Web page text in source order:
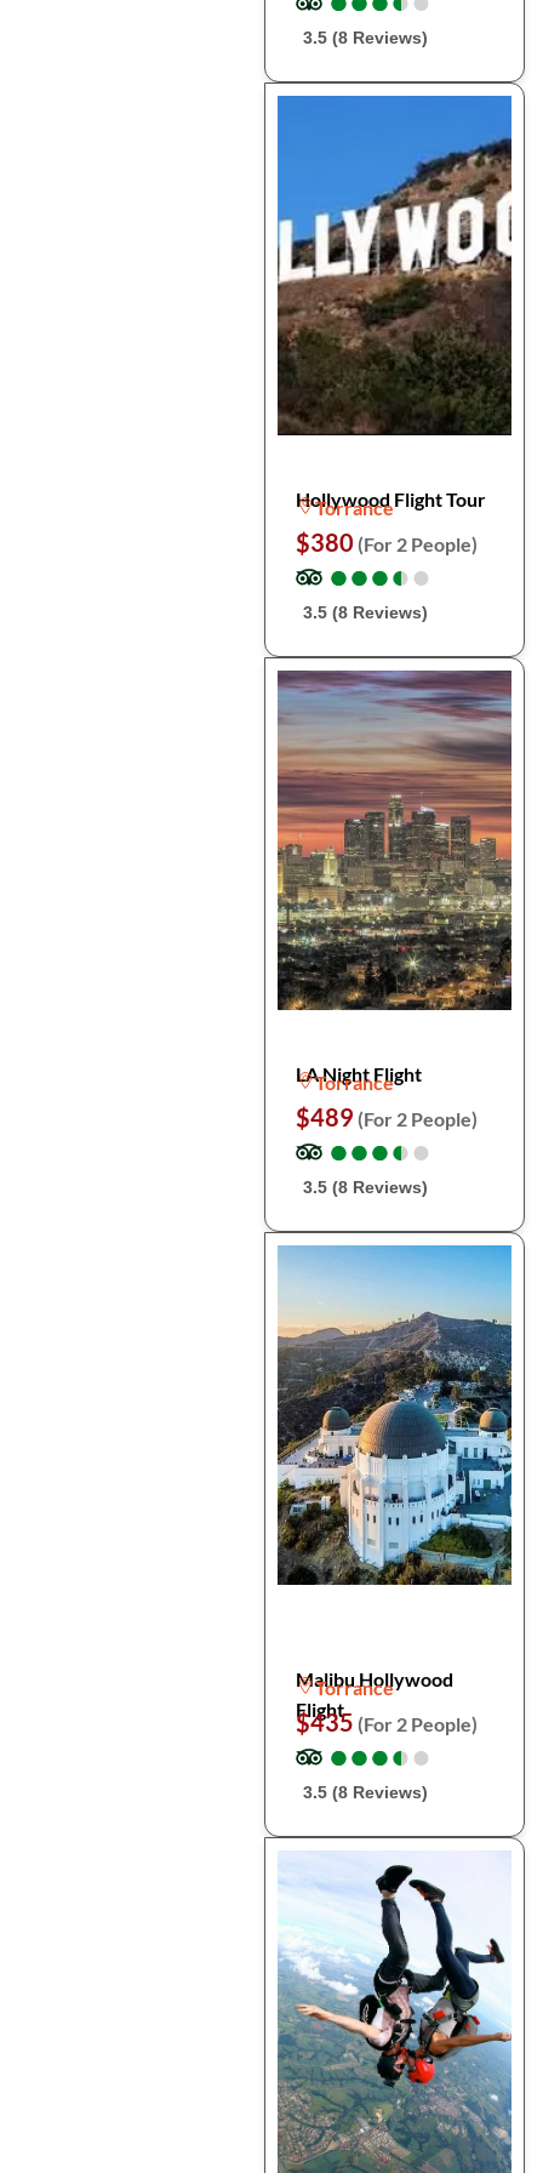
3.5 (8 Reviews)
Hollywood Flight Tour
Torrance
$380 (For 2 People)
●
●●
●●
●●
●●
●
3.5 (8 Reviews)
LA Night Flight
Torrance
$489 (For 2 People)
●
●●
●●
●●
●●
●
3.5 (8 Reviews)
Malibu Hollywood
Flight
Torrance
$435 (For 2 People)
●
●●
●●
●●
●●
●
3.5 (8 Reviews)